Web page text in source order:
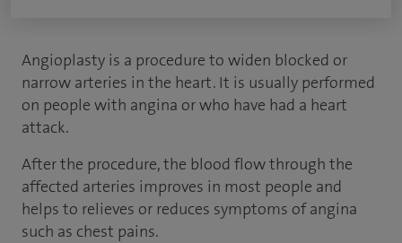
Angioplasty is a procedure to widen blocked or
narrow arteries in the heart. It is usually performed
on people with angina or who have had a heart
attack.
After the procedure, the blood flow through the
affected arteries improves in most people and
helps to relieves or reduces symptoms of angina
such as chest pains.